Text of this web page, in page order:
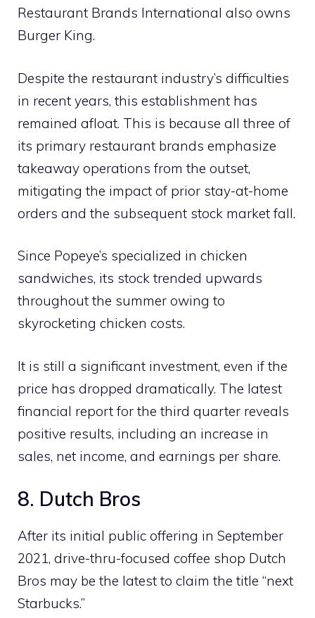
Restaurant Brands International also owns
Burger King.
Despite the restaurant industry’s difficulties
in recent years, this establishment has
remained afloat. This is because all three of
its primary restaurant brands emphasize
takeaway operations from the outset,
mitigating the impact of prior stay-at-home
orders and the subsequent stock market fall.
Since Popeye’s specialized in chicken
sandwiches, its stock trended upwards
throughout the summer owing to
skyrocketing chicken costs.
It is still a significant investment, even if the
price has dropped dramatically. The latest
financial report for the third quarter reveals
positive results, including an increase in
sales, net income, and earnings per share.
8. Dutch Bros
After its initial public offering in September
2021, drive-thru-focused coffee shop Dutch
Bros may be the latest to claim the title “next
Starbucks.”